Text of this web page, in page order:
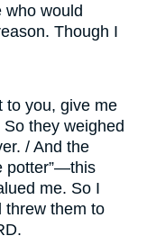
who would
Though I
to you, give me
they weighed
/ And the
potter”—this
me. So I
threw them to